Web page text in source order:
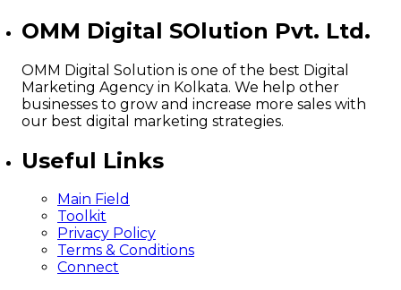
OMM Digital SOlution Pvt. Ltd.
OMM Digital Solution is one of the best Digital
Marketing Agency in Kolkata. We help other
businesses to grow and increase more sales with
our best digital marketing strategies.
Useful Links
Main Field
Toolkit
Privacy Policy
Terms & Conditions
Connect